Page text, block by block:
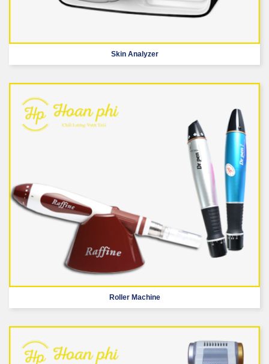
Skin Analyzer
Roller Machine